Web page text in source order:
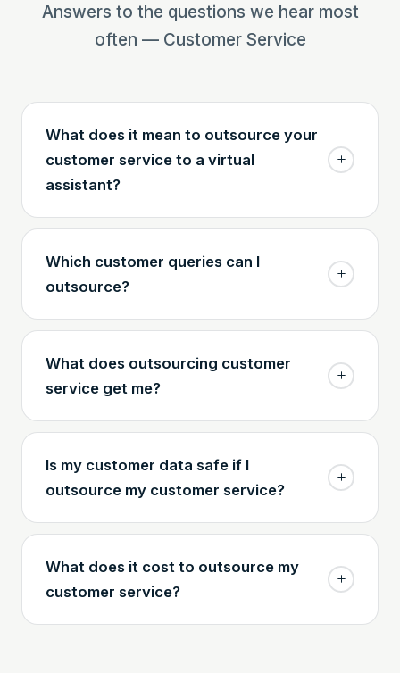
Answers to the questions we hear most
often — Customer Service
What does it mean to outsource your
customer service to a virtual
assistant?
Which customer queries can I
outsource?
What does outsourcing customer
service get me?
Is my customer data safe if I
outsource my customer service?
What does it cost to outsource my
customer service?